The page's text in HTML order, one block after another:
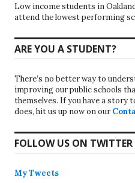
Low income students in
attend the lowest performing
ARE YOU A STUDENT?
There’s no better way to
improving our public schools
themselves. If you have a story
does, hit us up now on our
FOLLOW US ON TWITTER
My Tweets